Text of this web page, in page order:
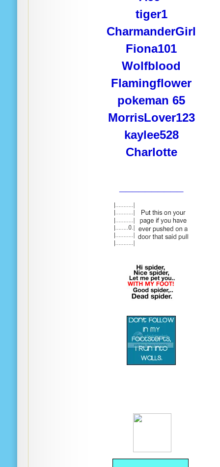
tiger1
CharmanderGirl
Fiona101
Wolfblood
Flamingflower
pokeman 65
MorrisLover123
kaylee528
Charlotte